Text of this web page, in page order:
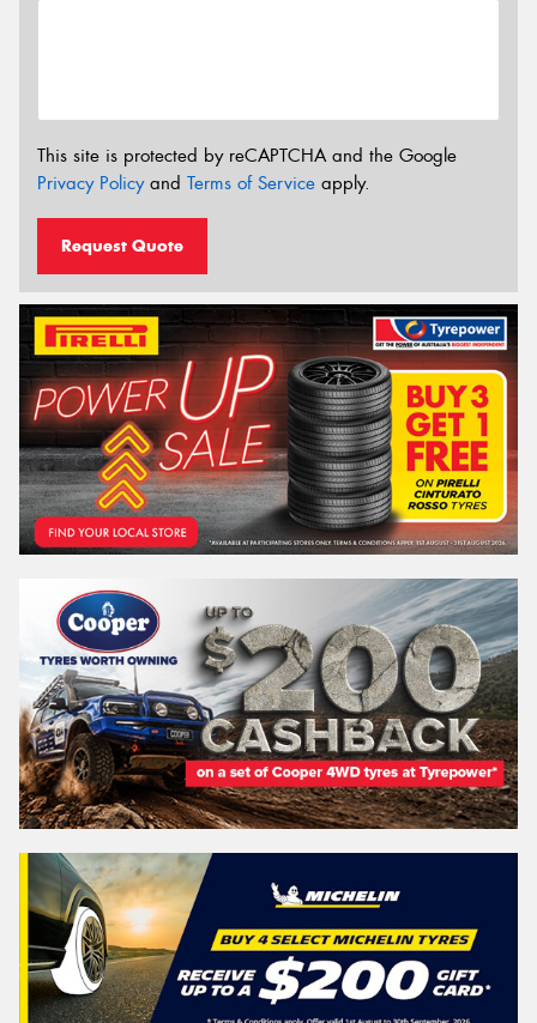
This site is protected by reCAPTCHA and the Google
Privacy Policyand Terms of Service apply.
Request Quote